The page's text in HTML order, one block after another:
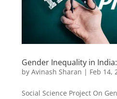
Gender Inequality in
by Avinash Sharan | Feb 14,
Social Science Project On